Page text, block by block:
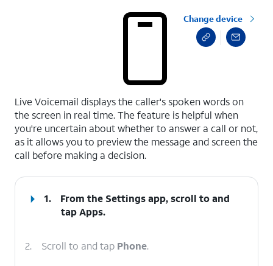
Change device
Live Voicemail displays the caller's spoken words on
the screen in real time. The feature is helpful when
you're uncertain about whether to answer a call or not,
as it allows you to preview the message and screen the
call before making a decision.
1.
From the Settings app, scroll to and
tapApps.
2. Scroll to and tap Phone.